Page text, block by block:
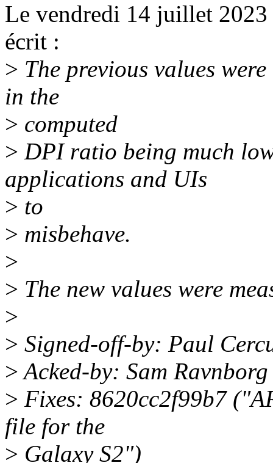
Le vendredi 14 juillet
écrit :
> The previous values
in the
> computed
> DPI ratio being much
applications and UIs
> to
> misbehave.
>
> The new values were
>
> Signed-off-by: Paul
>Acked-by: Sam
> Fixes: 8620cc2f99b7
file for the
> Galaxy S2")